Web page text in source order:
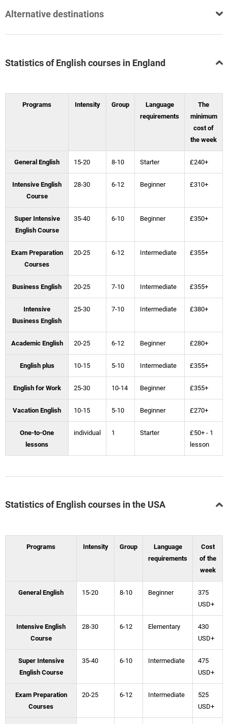
Alternative destinations
Statistics of English courses in England
Programs Intensity Group
Language
requirements
The
minimum
cost of
the week
General English 15-20 8-10 Starter £240+
Intensive English
Course
28-30 6-12 Beginner £310+
Super Intensive
English Course
35-40 6-10 Beginner £350+
Exam Preparation
Courses
20-25 6-12 Intermediate £355+
Business English 20-25 7-10 Intermediate £355+
Intensive
Business English
25-30 7-10 Intermediate £380+
Academic English 20-25 6-12 Beginner £280+
English plus 10-15 5-10 Intermediate £355+
English for Work 25-30 10-14 Beginner £355+
Vacation English 10-15 5-10 Beginner £270+
One-to-One
lessons
individual 1 Starter
£50+ - 1
lesson
Statistics of English courses in the USA
Programs Intensity Group
Language
requirements
Cost
of the
week
General English 15-20 8-10 Beginner
375
USD+
Intensive English
Course
28-30 6-12 Elementary
430
USD+
Super Intensive
English Course
35-40 6-10 Intermediate
475
USD+
Exam Preparation
Courses
20-25 6-12 Intermediate
525
USD+